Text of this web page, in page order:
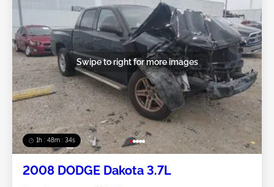
1h : 48m : 31s
Swipe to right for more images
2008 DODGE Dakota 3.7L